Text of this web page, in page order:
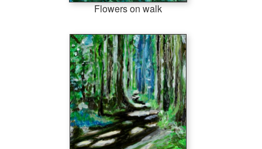
Flowers on walk